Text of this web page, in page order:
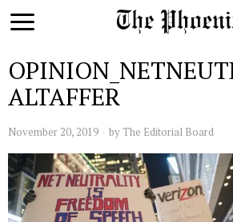
ALTAFFER
November 20, 2019 by The Editorial Board